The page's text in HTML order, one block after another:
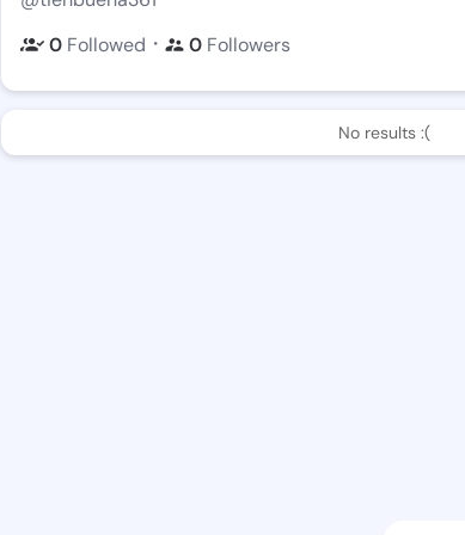
0 Followed ・ 0 Followers
No results :(